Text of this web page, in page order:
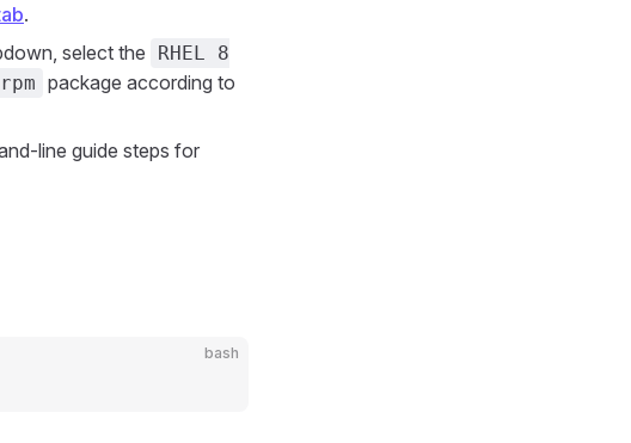
.
select the
RHEL 8
rpm package according to
line guide steps for
bash